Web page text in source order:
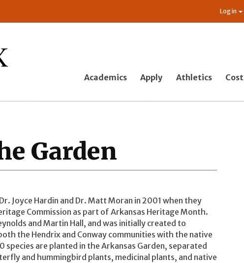
Log in
Academics Apply Athletics
Garden
Joyce Hardin and Dr. Matt Moran in 2001 when they
Commission as part of Arkansas Heritage Month.
and Martin Hall, and was initially created to
the Hendrix and Conway communities with the native
are planted in the Arkansas Garden, separated
and hummingbird plants, medicinal plants, and native